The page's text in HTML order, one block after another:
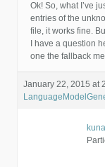
Ok! So, what I’ve
entries of the
file, it works fine.
I have a question
one the fallback
January 22, 2015 at